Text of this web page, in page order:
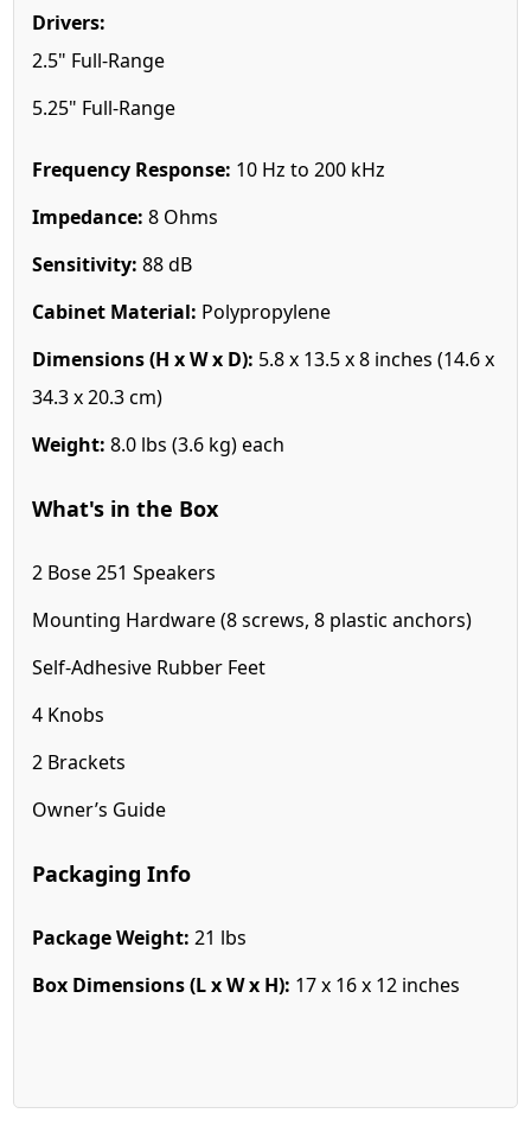
Drivers:
2.5" Full-Range
5.25" Full-Range
Frequency Response: 10 Hz to 200 kHz
Impedance: 8 Ohms
Sensitivity: 88 dB
Cabinet Material: Polypropylene
Dimensions (H x W x D): 5.8 x 13.5 x 8 inches (14.6 x
34.3 x 20.3 cm)
Weight: 8.0 lbs (3.6 kg) each
What's in the Box
2 Bose 251 Speakers
Mounting Hardware (8 screws, 8 plastic anchors)
Self-Adhesive Rubber Feet
4 Knobs
2 Brackets
Owner’s Guide
Packaging Info
Package Weight: 21 lbs
Box Dimensions (L x W x H): 17 x 16 x 12 inches